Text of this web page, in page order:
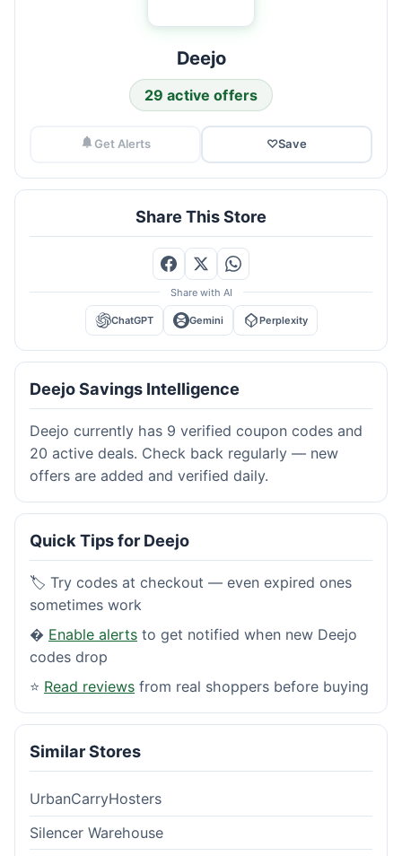
Deejo
29 active offers
Get Alerts ♡Save
Share This Store
Share with AI
ChatGPT Gemini Perplexity
Deejo Savings Intelligence
Deejo currently has 9 verified coupon codes and
20 active deals. Check back regularly — new
offers are added and verified daily.
Quick Tips for Deejo
🏷️ Try codes at checkout — even expired ones
sometimes work
� Enable alerts to get notified when new Deejo
codes drop
⭐ Read reviews from real shoppers before buying
Similar Stores
UrbanCarryHosters
Silencer Warehouse